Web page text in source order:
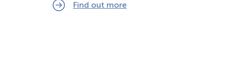
Find out more